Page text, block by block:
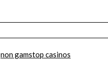
non gamstop casinos